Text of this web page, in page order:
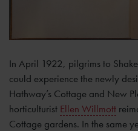
In April 1922, pilgrims to
could experience the newly
Hathway’s Cottage and New
horticulturist Ellen Willmott
Cottage gardens. In the same